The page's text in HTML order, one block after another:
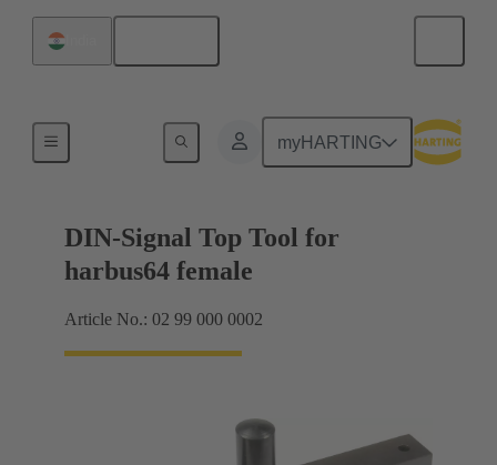
myHARTING
DIN-Signal Top Tool for
harbus64 female
Article No.: 02 99 000 0002